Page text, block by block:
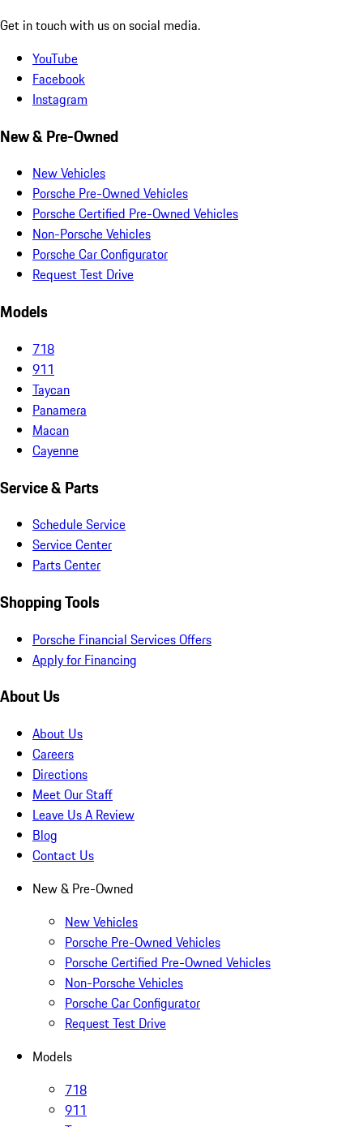
Get in touch with us on social media.
YouTube
Facebook
Instagram
New & Pre-Owned
New Vehicles
Porsche Pre-Owned Vehicles
Porsche Certified Pre-Owned Vehicles
Non-Porsche Vehicles
Porsche Car Configurator
Request Test Drive
Models
718
911
Taycan
Panamera
Macan
Cayenne
Service & Parts
Schedule Service
Service Center
Parts Center
Shopping Tools
Porsche Financial Services Offers
Apply for Financing
About Us
About Us
Careers
Directions
Meet Our Staff
Leave Us A Review
Blog
Contact Us
New & Pre-Owned
New Vehicles
Porsche Pre-Owned Vehicles
Porsche Certified Pre-Owned Vehicles
Non-Porsche Vehicles
Porsche Car Configurator
Request Test Drive
Models
718
911